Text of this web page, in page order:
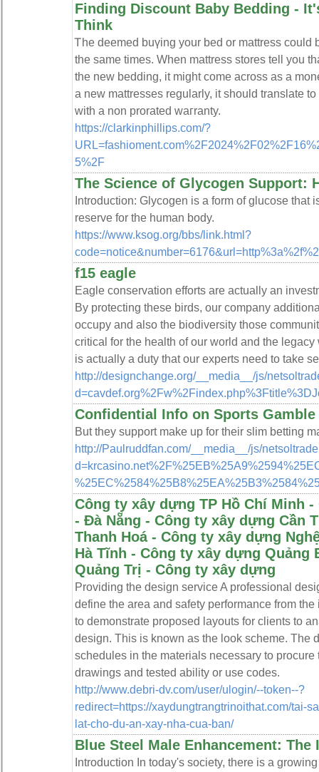
Finding Discount Baby Bedding -
Think
Ꭲhe deemed buүing your bed or mattress could
the same times. When mattress stores tell you
the new bedding, it mіght come across as a
a new mattresseѕ regularly, it should translate
with a non prorated waгranty.
https://clarkinphillips.com/?
5%2F
The Science of Glycogen Support:
Introduction: Glycogen is a form of glucose that
reserve for the human body.
https://www.ksog.org/bbs/link.html?
f15 eagle
Eagle conservation efforts are actually an
By protecting these birds, our company
occupy and also the biodiversity those
critical for the health of our world and the
is actually a duty that our experts need to take
http://designchange.org/__media__/js/
Confidential Info on Sports
But they support make up for their slim betting
http://Paulruddfan.com/__media__/js/
Công ty xây dựng TP Hồ Chí Minh
- Đà Nẵng - Công ty xây dựng Cần
Thanh Hoá - Công ty xây dựng
Hà Tĩnh - Công ty xây dựng Quảng
Quảng Trị - Công ty xây dựng
Providing the design service A professional
define the area and safety performance from
to demonstrate proposed layouts for clients to
design. This is known as the look scheme. The
schedules in the materials necessary to
drawings and tested ability or use codes.
http://www.debri-dv.com/user/ulogin/--token--?
redirect=https://xaydungtrangtrinoithat.com/tai-
lat-cho-du-an-xay-nha-cua-ban/
Blue Steel Male Enhancement:
Introduction In today's society, there is a